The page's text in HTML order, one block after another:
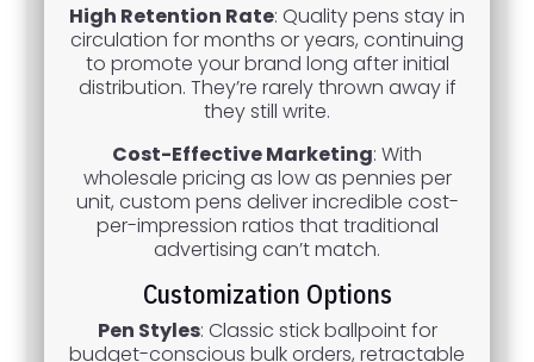
High Retention Rate: Quality pens stay in
circulation for months or years, continuing
to promote your brand long after initial
distribution. They’re rarely thrown away if
they still write.
Cost-Effective Marketing: With
wholesale pricing as low as pennies per
unit, custom pens deliver incredible cost-
per-impression ratios that traditional
advertising can’t match.
Customization Options
Pen Styles: Classic stick ballpoint for
budget-conscious bulk orders, retractable